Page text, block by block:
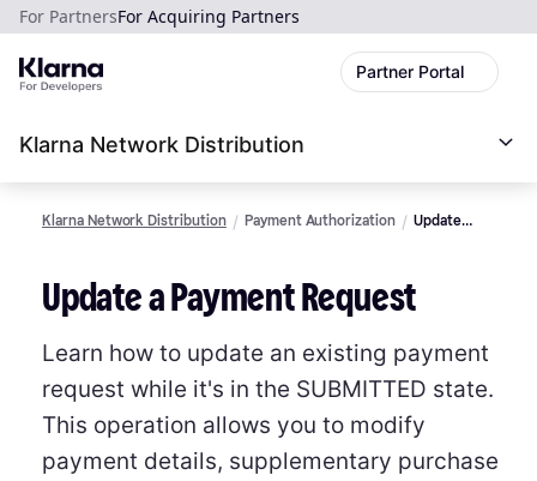
For PartnersFor Acquiring Partners
Partner Portal
Klarna Network Distribution
Klarna Network Distribution Payment Authorization
Update
Update a Payment Request
Learn how to update an existing payment
request while it's in the SUBMITTED state.
This operation allows you to modify
payment details, supplementary purchase